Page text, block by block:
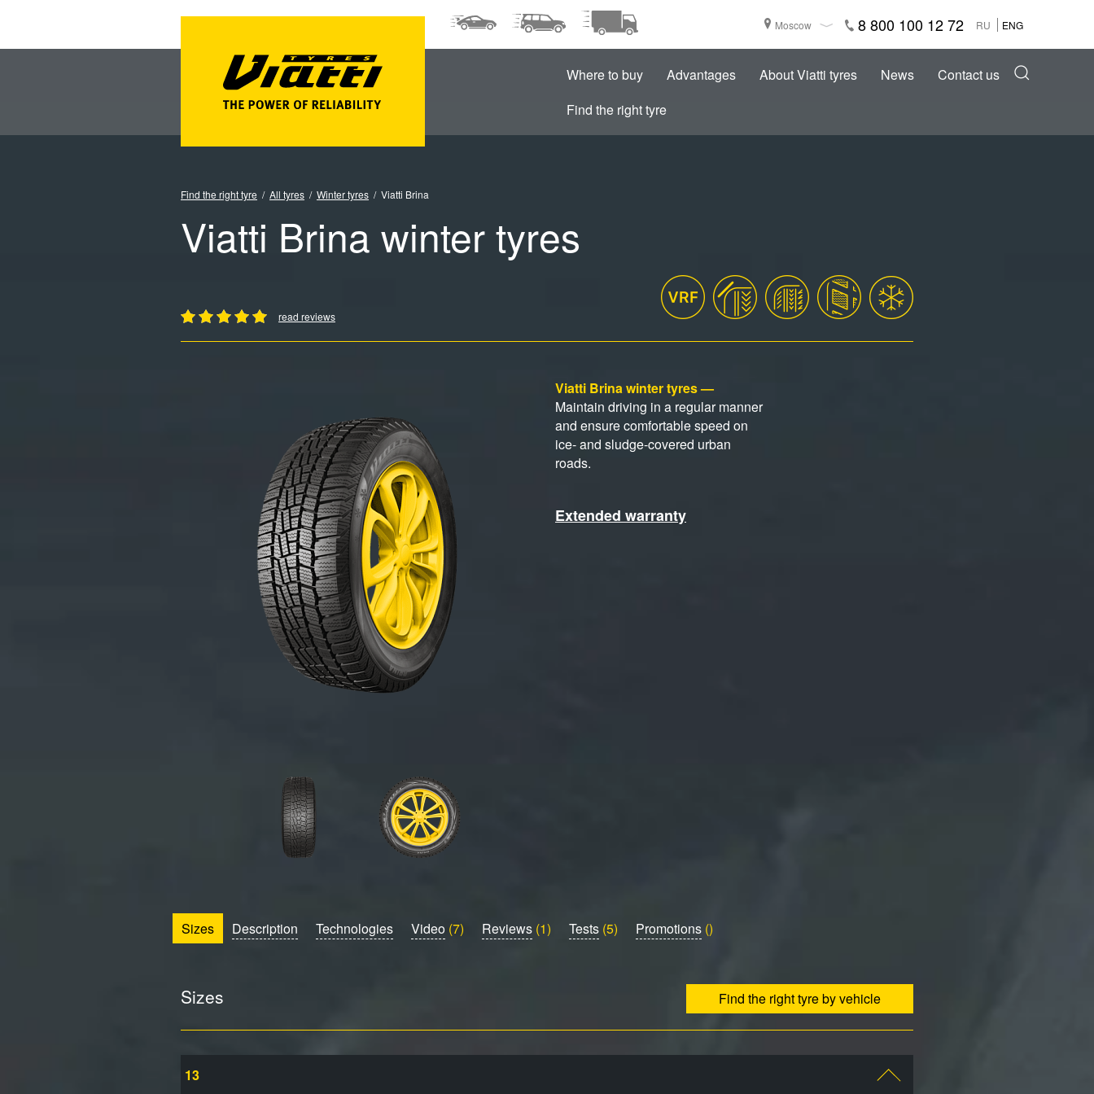
Moscow 8 800 100 12 72 RU ENG
Where to buy Advantages About Viatti tyres News
Contact us
Find the right tyre
Find the right tyre All tyres Winter tyres Viatti Brina
Viatti Brina winter tyres
read reviews
Viatti Brina winter tyres —
Maintain driving in a regular manner
and ensure comfortable speed on
ice- and sludge-covered urban
roads.
Extended warranty
Sizes Description Technologies Video (7) Reviews (1) Tests (5) Promotions ()
Sizes Find the right tyre by vehicle
13